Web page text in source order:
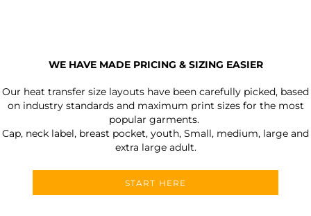
WE HAVE MADE PRICING & SIZING EASIER
Our heat transfer size layouts have been carefully picked, based
on industry standards and maximum print sizes for the most
popular garments.
Cap, neck label, breast pocket, youth, Small, medium, large and
extra large adult.
START HERE